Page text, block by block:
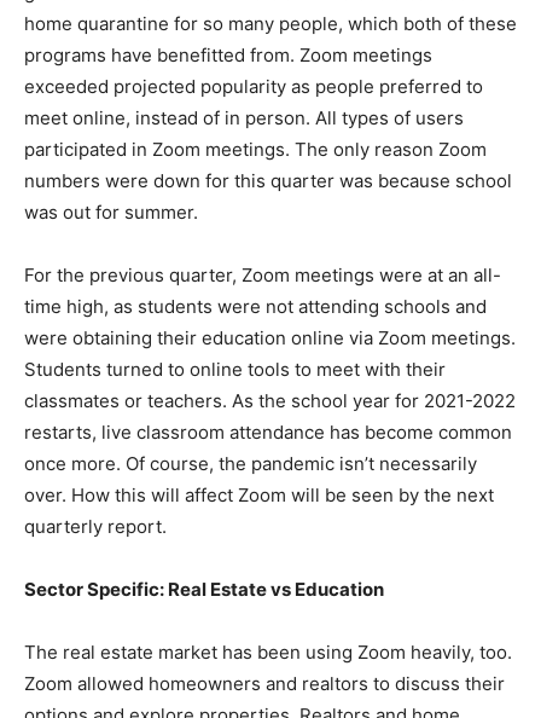
home quarantine for so many people, which both of these
programs have benefitted from. Zoom meetings
exceeded projected popularity as people preferred to
meet online, instead of in person. All types of users
participated in Zoom meetings. The only reason Zoom
numbers were down for this quarter was because school
was out for summer.
For the previous quarter, Zoom meetings were at an all-
time high, as students were not attending schools and
were obtaining their education online via Zoom meetings.
Students turned to online tools to meet with their
classmates or teachers. As the school year for 2021-2022
restarts, live classroom attendance has become common
once more. Of course, the pandemic isn’t necessarily
over. How this will affect Zoom will be seen by the next
quarterly report.
Sector Specific: Real Estate vs Education
The real estate market has been using Zoom heavily, too.
Zoom allowed homeowners and realtors to discuss their